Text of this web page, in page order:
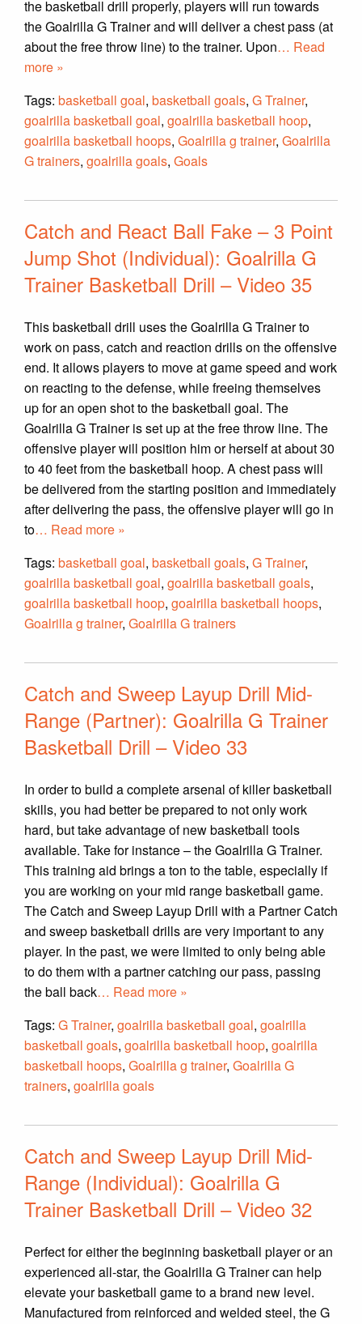
the basketball drill properly, players will run towards
the Goalrilla G Trainer and will deliver a chest pass (at
about the free throw line) to the trainer. Upon… Read
more »
Tags: basketball goal, basketball goals, G Trainer,
goalrilla basketball goal, goalrilla basketball hoop,
goalrilla basketball hoops, Goalrilla g trainer, Goalrilla
G trainers, goalrilla goals, Goals
Catch and React Ball Fake – 3 Point
Jump Shot (Individual): Goalrilla G
Trainer Basketball Drill – Video 35
This basketball drill uses the Goalrilla G Trainer to
work on pass, catch and reaction drills on the offensive
end. It allows players to move at game speed and work
on reacting to the defense, while freeing themselves
up for an open shot to the basketball goal. The
Goalrilla G Trainer is set up at the free throw line. The
offensive player will position him or herself at about 30
to 40 feet from the basketball hoop. A chest pass will
be delivered from the starting position and immediately
after delivering the pass, the offensive player will go in
to… Read more »
Tags: basketball goal, basketball goals, G Trainer,
goalrilla basketball goal, goalrilla basketball goals,
goalrilla basketball hoop, goalrilla basketball hoops,
Goalrilla g trainer, Goalrilla G trainers
Catch and Sweep Layup Drill Mid-
Range (Partner): Goalrilla G Trainer
Basketball Drill – Video 33
In order to build a complete arsenal of killer basketball
skills, you had better be prepared to not only work
hard, but take advantage of new basketball tools
available. Take for instance – the Goalrilla G Trainer.
This training aid brings a ton to the table, especially if
you are working on your mid range basketball game.
The Catch and Sweep Layup Drill with a Partner Catch
and sweep basketball drills are very important to any
player. In the past, we were limited to only being able
to do them with a partner catching our pass, passing
the ball back… Read more »
Tags: G Trainer, goalrilla basketball goal, goalrilla
basketball goals, goalrilla basketball hoop, goalrilla
basketball hoops, Goalrilla g trainer, Goalrilla G
trainers, goalrilla goals
Catch and Sweep Layup Drill Mid-
Range (Individual): Goalrilla G
Trainer Basketball Drill – Video 32
Perfect for either the beginning basketball player or an
experienced all-star, the Goalrilla G Trainer can help
elevate your basketball game to a brand new level.
Manufactured from reinforced and welded steel, the G